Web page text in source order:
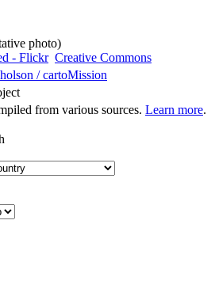
photo)
- Flickr Creative Commons
/ cartoMission
from various sources. Learn more.